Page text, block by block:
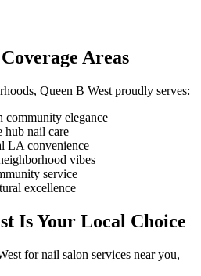
Areas
Queen B West proudly serves:
community elegance
hub nail care
LA convenience
vibes
service
excellence
Is Your Local Choice
for nail salon services near you,